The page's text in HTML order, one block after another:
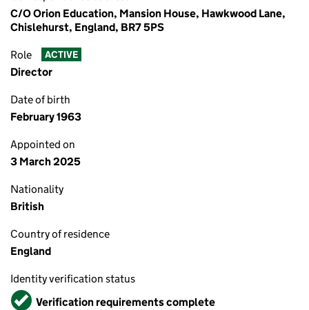
C/O Orion Education, Mansion House, Hawkwood Lane,
Chislehurst, England, BR7 5PS
Role ACTIVE
Director
Date of birth
February 1963
Appointed on
3 March 2025
Nationality
British
Country of residence
England
Identity verification status
VerifiedVerification requirements complete